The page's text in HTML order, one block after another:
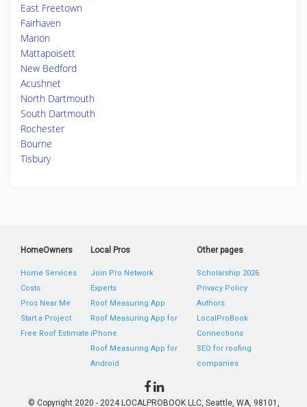
East Freetown
Fairhaven
Marion
Mattapoisett
New Bedford
Acushnet
North Dartmouth
South Dartmouth
Rochester
Bourne
Tisbury
HomeOwners
Home Services
Costs
Pros Near Me
Start a Project
Free Roof Estimate
Local Pros
Join Pro Network
Experts
Roof Measuring App
Roof Measuring App for
iPhone
Roof Measuring App for
Android
Other pages
Scholarship 2026
Privacy Policy
Authors
LocalProBook
Connections
SEO for roofing
companies
© Copyright 2020 - 2024 LOCALPROBOOK LLC, Seattle, WA, 98101,